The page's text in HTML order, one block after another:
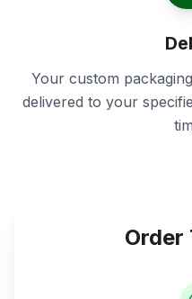
Your custom
delivered to your
Order